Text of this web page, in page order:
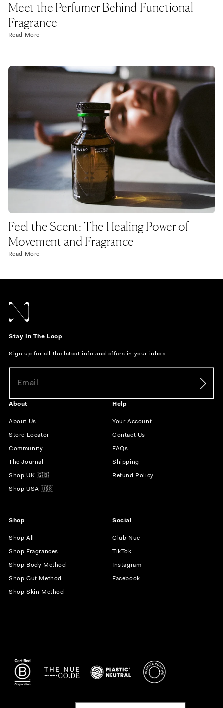
Meet the Perfumer Behind Functional
Fragrance
Read More
Feel the Scent: The Healing Power of
Movement and Fragrance
Read More
About
About Us
Store Locator
Community
The Journal
Shop UK 🇬🇧
Shop USA 🇺🇸
Help
Your Account
Contact Us
FAQs
Shipping
Refund Policy
Shop
Shop All
Shop Fragrances
Shop Body Method
Shop Gut Method
Shop Skin Method
Social
Club Nue
TikTok
Instagram
Facebook
Stay In The Loop
Sign up for all the latest info and offers in your inbox.